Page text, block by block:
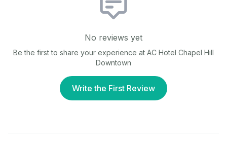
No reviews yet
Be the first to share your experience at AC Hotel Chapel Hill
Downtown
Write the First Review